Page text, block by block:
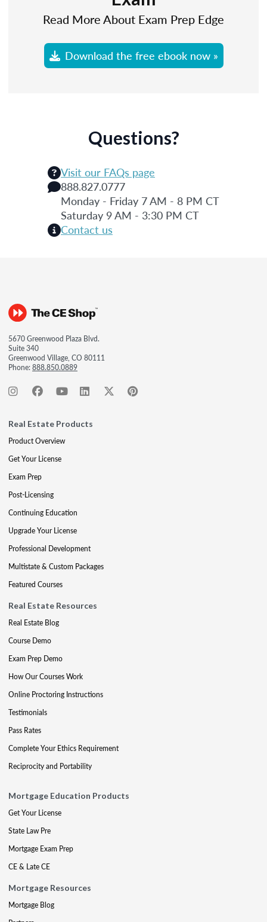
Read More About Exam Prep Edge
Download the free ebook now »
Questions?
Visit our FAQs page
888.827.0777
Monday - Friday 7 AM - 8 PM CT
Saturday 9 AM - 3:30 PM CT
Contact us
5670 Greenwood Plaza Blvd.
Suite 340
Greenwood Village, CO 80111
Phone:888.850.0889
Real Estate Products
Product Overview
Get Your License
Exam Prep
Post-Licensing
Continuing Education
Upgrade Your License
Professional Development
Multistate & Custom Packages
Featured Courses
Real Estate Resources
Real Estate Blog
Course Demo
Exam Prep Demo
How Our Courses Work
Online Proctoring Instructions
Testimonials
Pass Rates
Complete Your Ethics Requirement
Reciprocity and Portability
Mortgage Education Products
Get Your License
State Law Pre
Mortgage Exam Prep
CE & Late CE
Mortgage Resources
Mortgage Blog